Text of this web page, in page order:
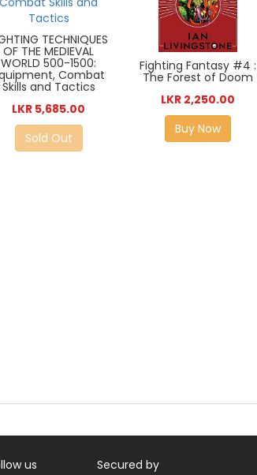
TECHNIQUES
OF THE MEDIEVAL
WORLD 500-1500:
Combat
Skills and Tactics
LKR 5,685.00
Sold Out
Fighting Fantasy #4 :
The Forest of Doom
LKR 2,250.00
Buy Now
us Secured by